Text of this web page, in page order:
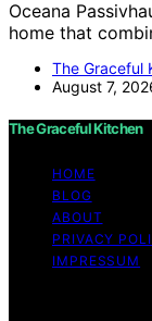
Oceana
home that
The Graceful
August 7,
The Graceful Kitchen
HOME
BLOG
ABOUT
PRIVACY
IMPRESSUM